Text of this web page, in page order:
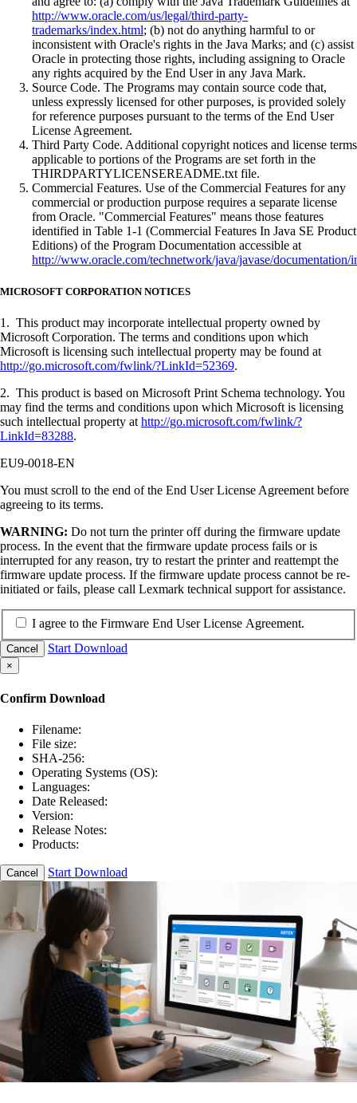
http://www.oracle.com/us/legal/third-party-
trademarks/index.html; (b) not do anything harmful to or
inconsistent with Oracle's rights in the Java Marks; and (c) assist
Oracle in protecting those rights, including assigning to Oracle
any rights acquired by the End User in any Java Mark.
Source Code. The Programs may contain source code that,
unless expressly licensed for other purposes, is provided solely
for reference purposes pursuant to the terms of the End User
License Agreement.
Third Party Code. Additional copyright notices and license terms
applicable to portions of the Programs are set forth in the
THIRDPARTYLICENSEREADME.txt file.
Commercial Features. Use of the Commercial Features for any
commercial or production purpose requires a separate license
from Oracle. "Commercial Features" means those features
identified in Table 1-1 (Commercial Features In Java SE Product
Editions) of the Program Documentation accessible at
http://www.oracle.com/technetwork/java/javase/documentation/
MICROSOFT CORPORATION NOTICES
1. This product may incorporate intellectual property owned by
Microsoft Corporation. The terms and conditions upon which
Microsoft is licensing such intellectual property may be found at
http://go.microsoft.com/fwlink/?LinkId=52369.
2. This product is based on Microsoft Print Schema technology. You
may find the terms and conditions upon which Microsoft is licensing
such intellectual property at http://go.microsoft.com/fwlink/?
LinkId=83288.
EU9-0018-EN
You must scroll to the end of the End User License Agreement before
agreeing to its terms.
WARNING: Do not turn the printer off during the firmware update
process. In the event that the firmware update process fails or is
interrupted for any reason, try to restart the printer and reattempt the
firmware update process. If the firmware update process cannot be re-
initiated or fails, please call Lexmark technical support for assistance.
I agree to the Firmware End User License Agreement.
Cancel Start Download
×
Confirm Download
Filename:
File size:
SHA-256:
Operating Systems (OS):
Languages:
Date Released:
Version:
Release Notes:
Products:
Cancel Start Download